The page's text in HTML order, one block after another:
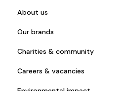
About us
Our brands
Charities & community
Careers & vacancies